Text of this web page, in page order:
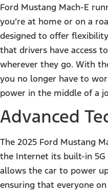
Ford Mustang Mach-E
you’re at home or on a
designed to offer
that drivers have access
wherever they go. With
you no longer have to
power in the middle of a
Advanced
The 2025 Ford Mustang
the Internet its built-in
allows the car to power
ensuring that everyone